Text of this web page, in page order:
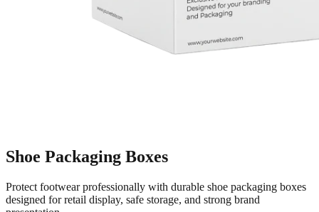
Shoe Packaging Boxes
Protect footwear professionally with durable shoe packaging boxes
designed for retail display, safe storage, and strong brand